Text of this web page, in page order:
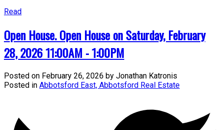
Read
Open House. Open House on Saturday, February
28, 2026 11:00AM - 1:00PM
Posted on February 26, 2026 by Jonathan Katronis
Posted in Abbotsford East, Abbotsford Real Estate